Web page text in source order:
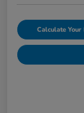
Calculate Your